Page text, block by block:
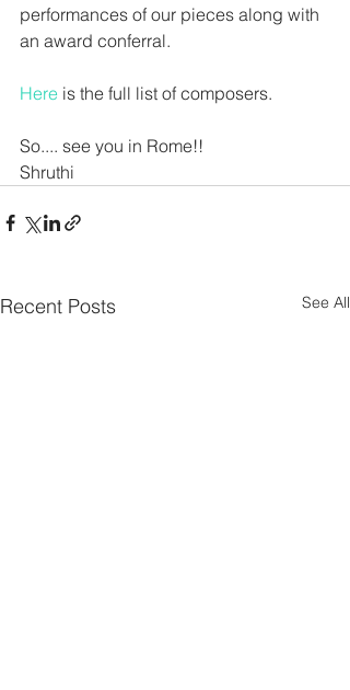
performances of our pieces along with
an award conferral.
Here is the full list of composers.
So.... see you in Rome!!
Shruthi
Recent Posts See All